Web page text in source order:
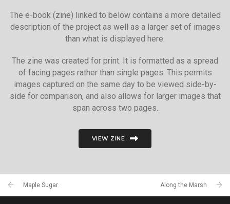
The e-book (zine) linked to below contains a more detailed
description of the project as well as a larger set of images
than what is displayed here.
The zine was created for print. It is formatted as a spread
of facing pages rather than single pages. This permits
images captured on the same day to be viewed side-by-
side for comparison, and also allows for larger images that
span across two pages.
VIEW ZINE
Maple Sugar Along the Marsh